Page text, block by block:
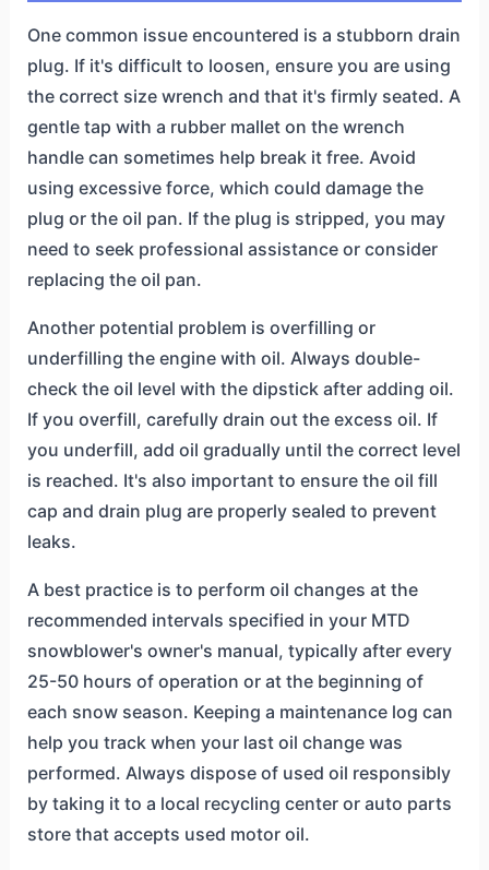
One common issue encountered is a stubborn drain
plug. If it's difficult to loosen, ensure you are using
the correct size wrench and that it's firmly seated. A
gentle tap with a rubber mallet on the wrench
handle can sometimes help break it free. Avoid
using excessive force, which could damage the
plug or the oil pan. If the plug is stripped, you may
need to seek professional assistance or consider
replacing the oil pan.
Another potential problem is overfilling or
underfilling the engine with oil. Always double-
check the oil level with the dipstick after adding oil.
If you overfill, carefully drain out the excess oil. If
you underfill, add oil gradually until the correct level
is reached. It's also important to ensure the oil fill
cap and drain plug are properly sealed to prevent
leaks.
A best practice is to perform oil changes at the
recommended intervals specified in your MTD
snowblower's owner's manual, typically after every
25-50 hours of operation or at the beginning of
each snow season. Keeping a maintenance log can
help you track when your last oil change was
performed. Always dispose of used oil responsibly
by taking it to a local recycling center or auto parts
store that accepts used motor oil.